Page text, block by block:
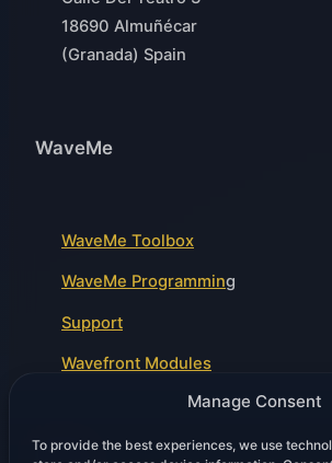
Manage Consent
To provide the best experiences, we use
18690 Almuñécar
(Granada) Spain
WaveMe
WaveMe Toolbox
WaveMe Programming
Support
Wavefront Modules
Legal